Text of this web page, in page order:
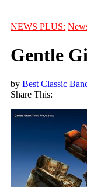
NEWS PLUS:
Gentle
byBest Classic
Share This: